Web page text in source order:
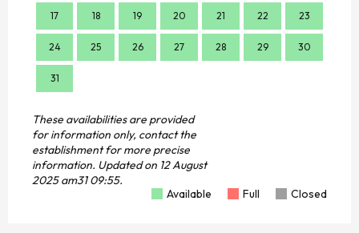
17 18 19 20 21 22 23
24 25 26 27 28 29 30
31
These availabilities are provided
for information only, contact the
establishment for more precise
information. Updated on 12 August
2025 am31 09:55.
Available
Full Closed